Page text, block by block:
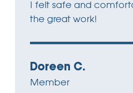
I felt safe and
the great work!
Doreen C.
Member